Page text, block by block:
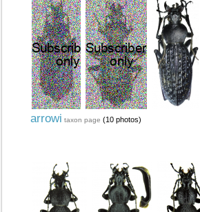
arrowi taxon page (10 photos)